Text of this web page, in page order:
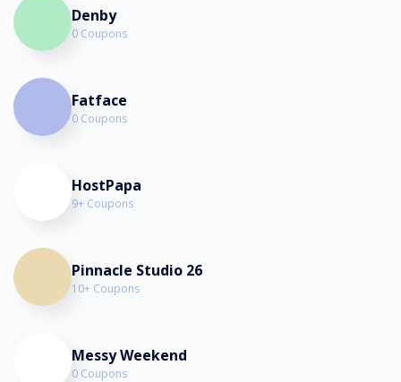
Denby
0 Coupons
Fatface
0 Coupons
HostPapa
9+ Coupons
Pinnacle Studio 26
10+ Coupons
Messy Weekend
0 Coupons